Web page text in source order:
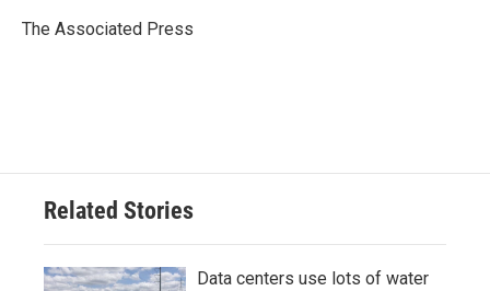
o
r
I
The Associated Press
Related Stories
Data centers use lots of water